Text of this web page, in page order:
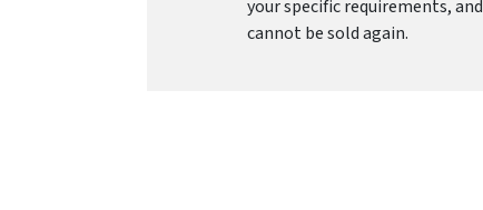
your specific requirements, and
cannot be sold again.